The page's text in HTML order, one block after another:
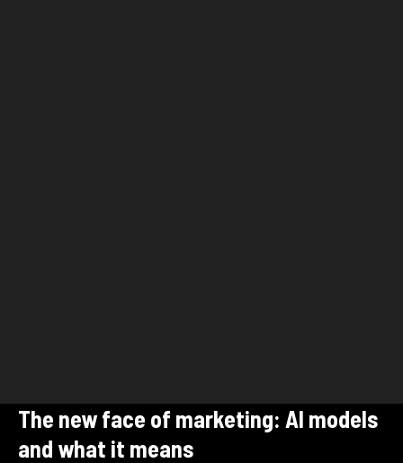
The new face of marketing: AI models
and what it means